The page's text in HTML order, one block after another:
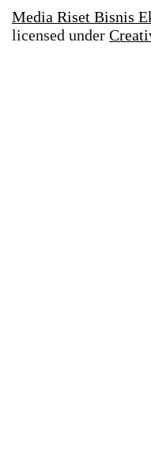
Media Riset Bisnis
licensed under